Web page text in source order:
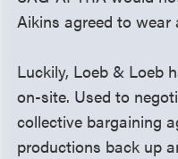
Aikins agreed to wear
Luckily, Loeb & Loeb
on-site. Used to
collective bargaining
productions back up